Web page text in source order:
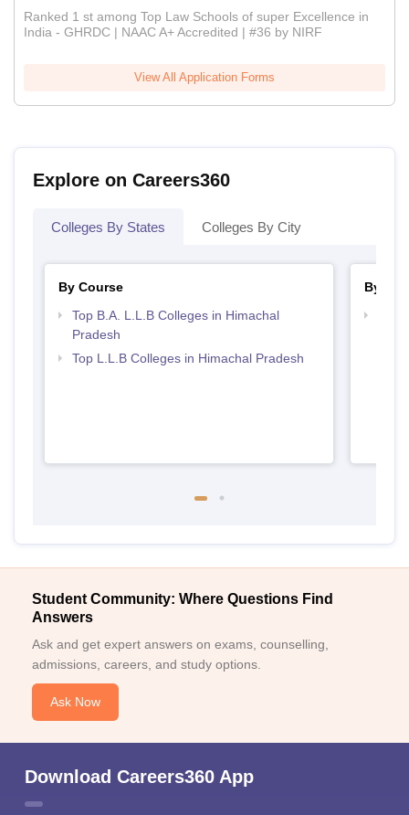
Ranked 1 st among Top Law Schools of super Excellence in
India - GHRDC | NAAC A+ Accredited | #36 by NIRF
View All Application Forms
Explore on Careers360
Colleges By States Colleges By City
By Course
Top B.A. L.L.B Colleges in Himachal
Pradesh
Top L.L.B Colleges in Himachal Pradesh
By
Student Community: Where Questions Find
Answers
Ask and get expert answers on exams, counselling,
admissions, careers, and study options.
Ask Now
Download Careers360 App